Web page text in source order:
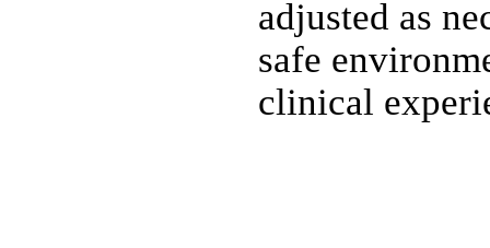
adjusted as
safe
clinical